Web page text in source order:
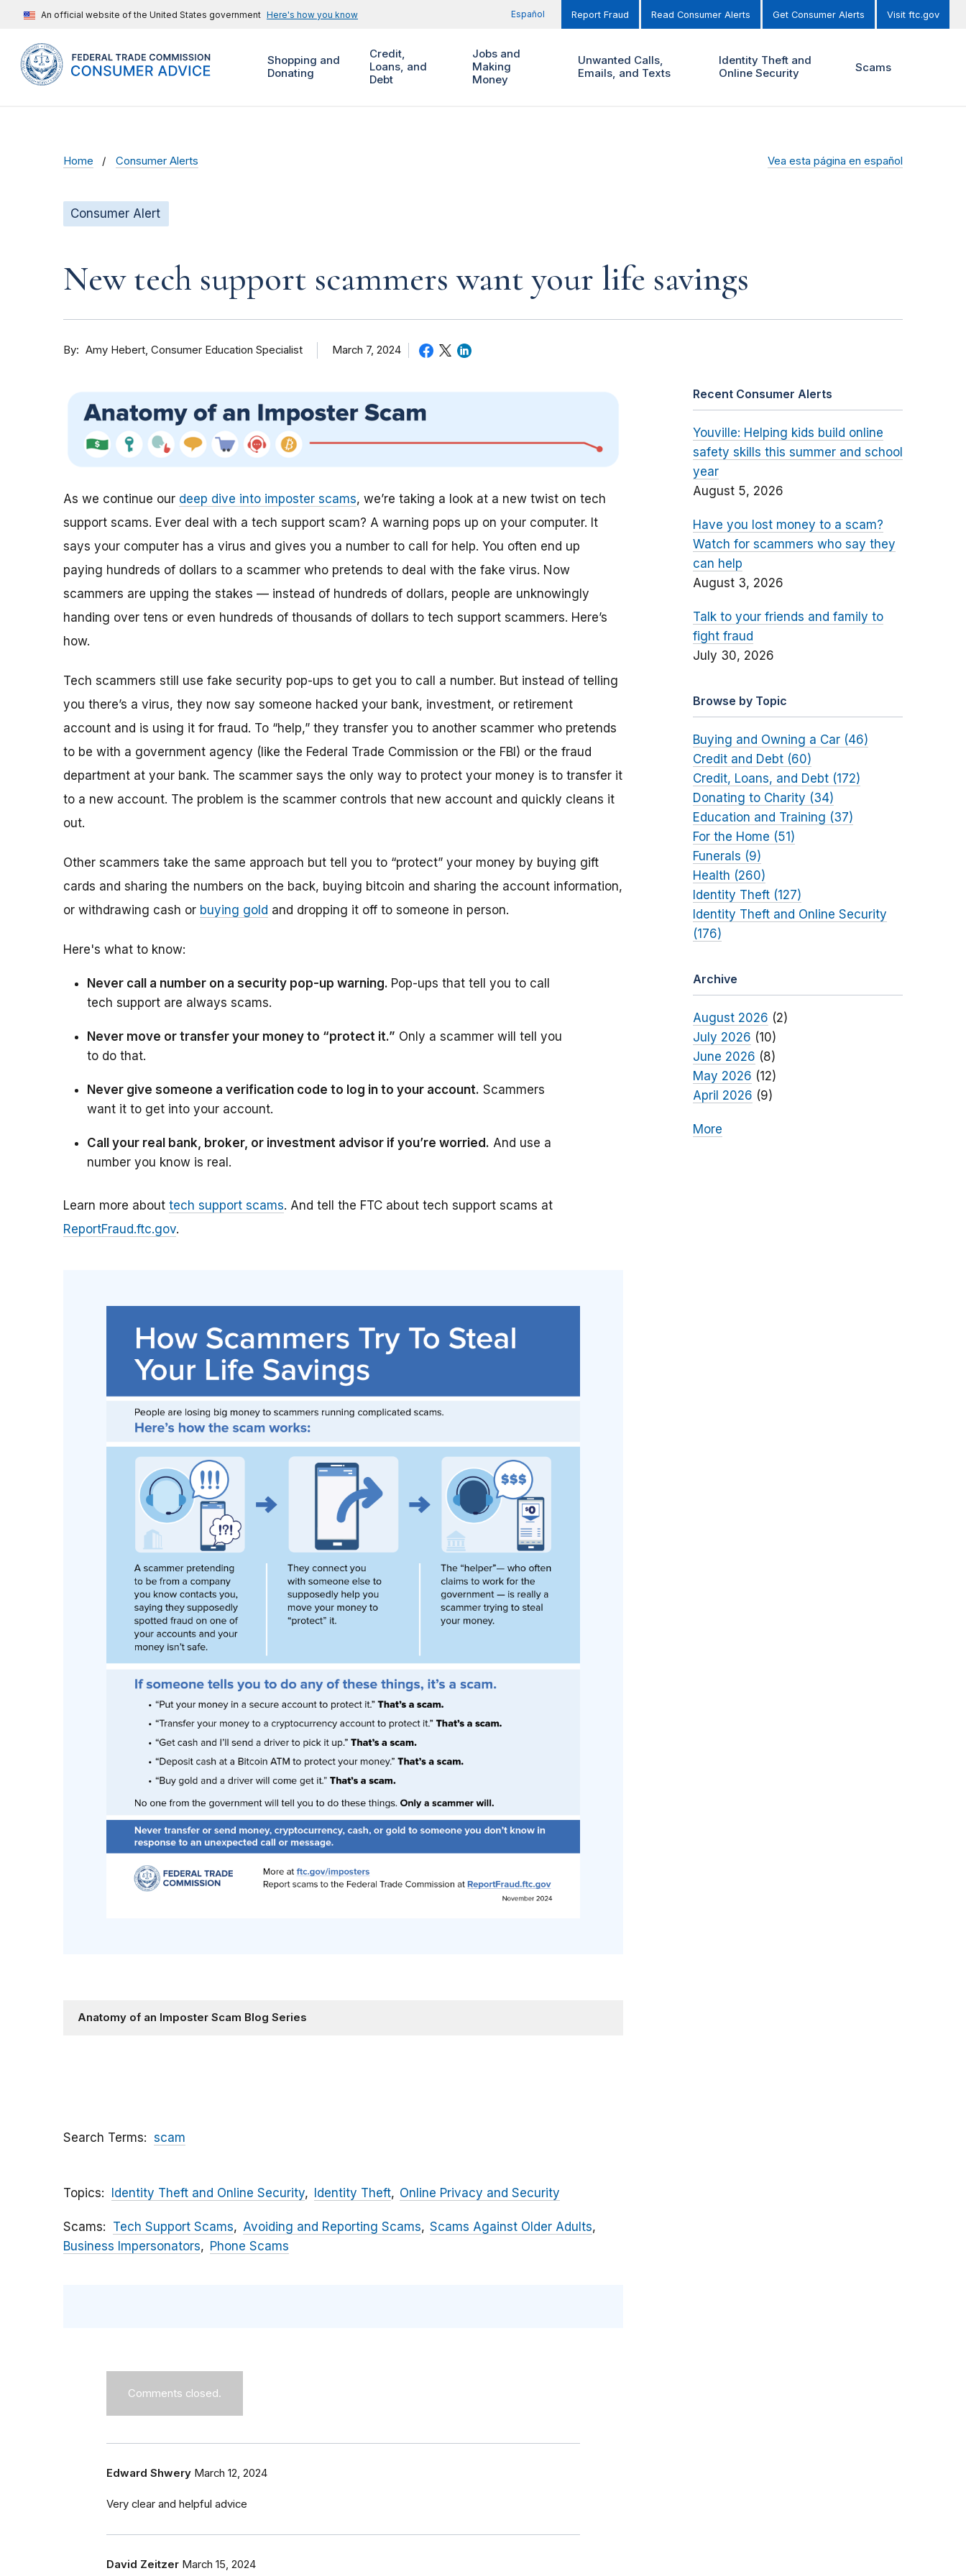
An official website of the United States government Here's how you know Español Report Fraud Read Consumer Alerts Get Consumer Alerts Visit ftc.gov
Shopping and
Donating
Credit,
Loans, and
Debt
Jobs and
Making
Money
Unwanted Calls,
Emails, and Texts
Identity Theft and
Online Security
Scams
Home Consumer Alerts Vea esta página en español
Consumer Alert
New tech support scammers want your life savings
By Amy Hebert Consumer Education Specialist March 7, 2024
As we continue our deep dive into imposter scams, we’re taking a look at a new twist on tech
support scams. Ever deal with a tech support scam? A warning pops up on your computer. It
says your computer has a virus and gives you a number to call for help. You often end up
paying hundreds of dollars to a scammer who pretends to deal with the fake virus. Now
scammers are upping the stakes — instead of hundreds of dollars, people are unknowingly
handing over tens or even hundreds of thousands of dollars to tech support scammers. Here’s
how.
Tech scammers still use fake security pop-ups to get you to call a number. But instead of telling
you there’s a virus, they now say someone hacked your bank, investment, or retirement
account and is using it for fraud. To “help,” they transfer you to another scammer who pretends
to be with a government agency (like the Federal Trade Commission or the FBI) or the fraud
department at your bank. The scammer says the only way to protect your money is to transfer it
to a new account. The problem is the scammer controls that new account and quickly cleans it
out.
Other scammers take the same approach but tell you to “protect” your money by buying gift
cards and sharing the numbers on the back, buying bitcoin and sharing the account information,
or withdrawing cash or buying gold and dropping it off to someone in person.
Here's what to know:
Never call a number on a security pop-up warning. Pop-ups that tell you to call
tech support are always scams.
Never move or transfer your money to “protect it.” Only a scammer will tell you
to do that.
Never give someone a verification code to log in to your account. Scammers
want it to get into your account.
Call your real bank, broker, or investment advisor if you’re worried. And use a
number you know is real.
Learn more about tech support scams. And tell the FTC about tech support scams at
ReportFraud.ftc.gov.
Anatomy of an Imposter Scam Blog Series
Search Terms scam
Topics Identity Theft and Online Security Identity Theft Online Privacy and Security
Scams Tech Support Scams Avoiding and Reporting Scams
Scams Against Older Adults
Business Impersonators
Phone Scams
Comments closed.
Edward Shwery March 12, 2024
Very clear and helpful advice
David Zeitzer March 15, 2024
Recent Consumer Alerts
Youville: Helping kids build online
safety skills this summer and school
year
August 5, 2026
Have you lost money to a scam?
Watch for scammers who say they
can help
August 3, 2026
Talk to your friends and family to
fight fraud
July 30, 2026
Browse by Topic
Buying and Owning a Car (46)
Credit and Debt (60)
Credit, Loans, and Debt (172)
Donating to Charity (34)
Education and Training (37)
For the Home (51)
Funerals (9)
Health (260)
Identity Theft (127)
Identity Theft and Online Security
(176)
Archive
August 2026 (2)
July 2026 (10)
June 2026 (8)
May 2026 (12)
April 2026 (9)
More